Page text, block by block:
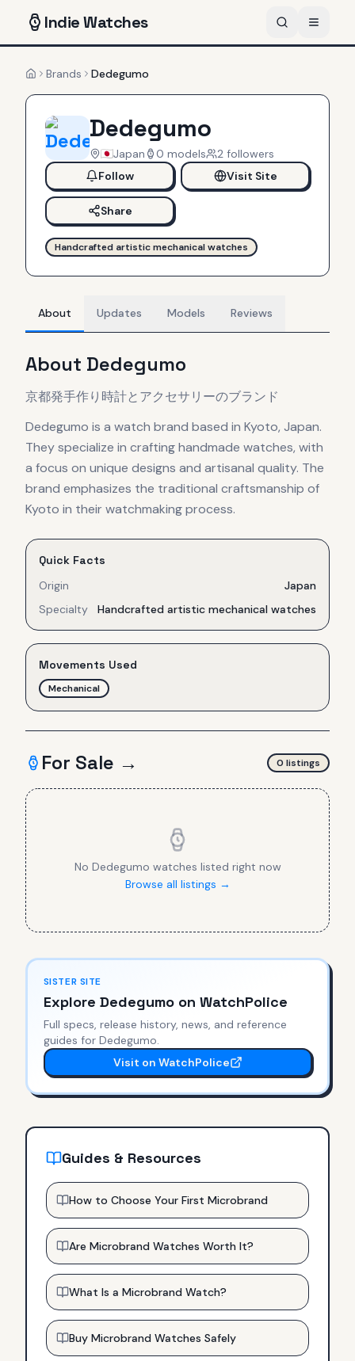
IndieWatches
HomeBrands Dedegumo
Dedegumo
Japan 0 models 2 followers
Follow
Visit Site
Share
Handcrafted artistic mechanical watches
About Updates Models Reviews
About Dedegumo
京都発手作り時計とアクセサリーのブランド
Dedegumo is a watch brand based in Kyoto, Japan.
They specialize in crafting handmade watches, with
a focus on unique designs and artisanal quality. The
brand emphasizes the traditional craftsmanship of
Kyoto in their watchmaking process.
Quick Facts
Origin
Japan
Specialty
Handcrafted artistic mechanical watches
Movements Used
Mechanical
For Sale → 0 listings
No Dedegumo watches listed right now
Browse all listings →
SISTER SITE
Explore Dedegumoon WatchPolice
Full specs, release history, news, and reference
guides for Dedegumo.
Visit on WatchPolice
Guides & Resources
How to Choose Your First Microbrand
Are Microbrand Watches Worth It?
What Is a Microbrand Watch?
Buy Microbrand Watches Safely